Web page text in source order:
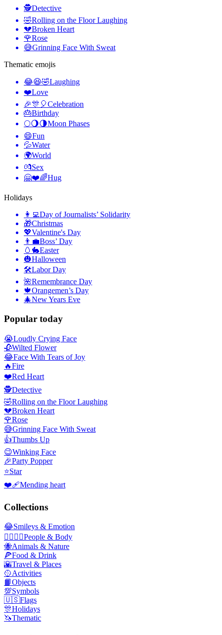
🕵️Detective
🤣Rolling on the Floor Laughing
💔Broken Heart
🌹Rose
😅Grinning Face With Sweat
Thematic emojis
😂😆🤣Laughing
❤️Love
🎉🎊🎈Celebration
🎂Birthday
🌕🌖🌗Moon Phases
😄Fun
💦Water
🌍World
💏Sex
🤗❤️🌈Hug
Holidays
👩‍💻Day of Journalists’ Solidarity
🎁Christmas
💖Valentine's Day
👨‍💼Boss’ Day
🥚🐇Easter
🎃Halloween
🛠Labor Day
🌺Remembrance Day
🍁Orangemen’s Day
🎄New Years Eve
Popular today
😭Loudly Crying Face
🥀Wilted Flower
😂Face With Tears of Joy
🔥Fire
❤️Red Heart
🕵️Detective
🤣Rolling on the Floor Laughing
💔Broken Heart
🌹Rose
😅Grinning Face With Sweat
👍Thumbs Up
😉Winking Face
🎉Party Popper
⭐Star
❤️‍🩹Mending heart
Collections
😂Smileys & Emotion
👩‍❤️‍💋‍👨People & Body
🐝Animals & Nature
🍕Food & Drink
🌇Travel & Places
🥎Activities
📙Objects
💯Symbols
🇺🇸Flags
🎊Holidays
🦄Thematic